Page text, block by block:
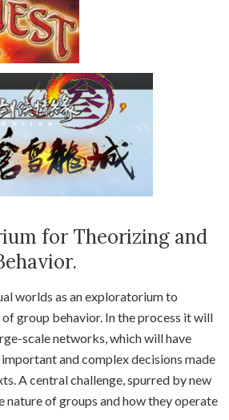
for Theorizing and
worlds as an exploratorium to
group behavior. In the process it will
scale networks, which will have
and complex decisions made
A central challenge, spurred by new
of groups and how they operate